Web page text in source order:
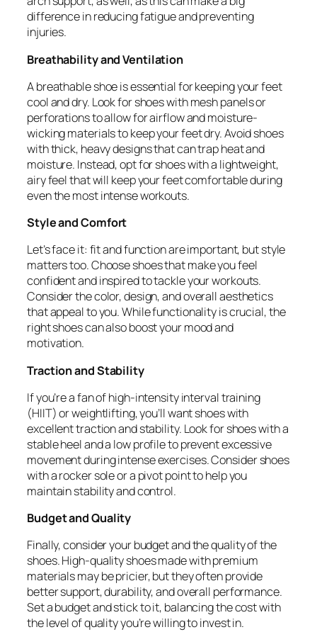
difference in reducing fatigue and preventing
injuries.
Breathability and Ventilation
A breathable shoe is essential for keeping your feet
cool and dry. Look for shoes with mesh panels or
perforations to allow for airflow and moisture-
wicking materials to keep your feet dry. Avoid shoes
with thick, heavy designs that can trap heat and
moisture. Instead, opt for shoes with a lightweight,
airy feel that will keep your feet comfortable during
even the most intense workouts.
Style and Comfort
Let’s face it: fit and function are important, but style
matters too. Choose shoes that make you feel
confident and inspired to tackle your workouts.
Consider the color, design, and overall aesthetics
that appeal to you. While functionality is crucial, the
right shoes can also boost your mood and
motivation.
Traction and Stability
If you’re a fan of high-intensity interval training
(HIIT) or weightlifting, you’ll want shoes with
excellent traction and stability. Look for shoes with a
stable heel and a low profile to prevent excessive
movement during intense exercises. Consider shoes
with a rocker sole or a pivot point to help you
maintain stability and control.
Budget and Quality
Finally, consider your budget and the quality of the
shoes. High-quality shoes made with premium
materials may be pricier, but they often provide
better support, durability, and overall performance.
Set a budget and stick to it, balancing the cost with
the level of quality you’re willing to invest in.